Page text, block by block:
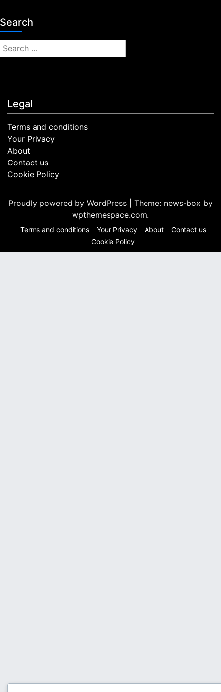
Search
S
e
Legal
Terms and conditions
Your Privacy
About
Contact us
Cookie Policy
Proudly powered by WordPress
Theme: news-box by
wpthemespace.com.
Terms and conditions Your Privacy About
Contact us
Cookie Policy